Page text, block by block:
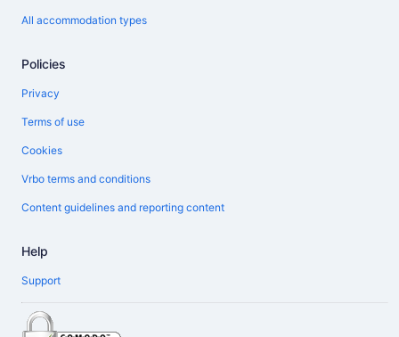
All accommodation types
Policies
Privacy
Terms of use
Cookies
Vrbo terms and conditions
Content guidelines and reporting content
Help
Support